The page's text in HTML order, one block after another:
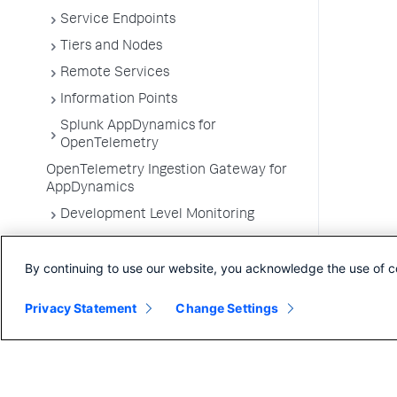
Service Endpoints
Tiers and Nodes
Remote Services
Information Points
Splunk AppDynamics for
OpenTelemetry
OpenTelemetry Ingestion Gateway for
AppDynamics
Development Level Monitoring
Troubleshooting Applications
Environments
By continuing to use our website, you acknowledge the use of
Privacy Statement Change Settings